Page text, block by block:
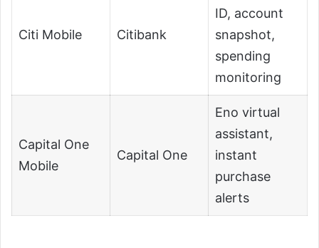
Citi Mobile Citibank
ID, account
snapshot,
spending
monitoring
Capital One
Mobile
Capital One
Eno virtual
assistant,
instant
purchase
alerts